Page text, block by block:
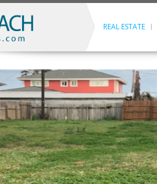
REAL ESTATE